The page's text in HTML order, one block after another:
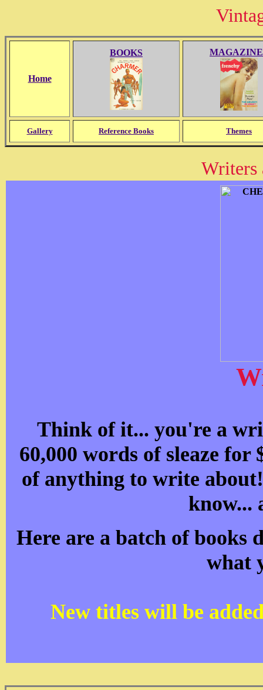
Home
BOOKS
Gallery Reference Books Themes
Writers
Think of it... you're a
60,000 words of sleaze
of anything to write
know...
Here are a batch of books
what
New titles will be